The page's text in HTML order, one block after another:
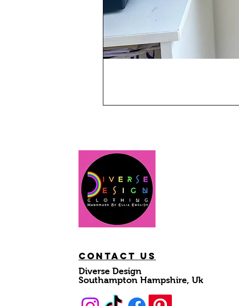
Contact Us
Diverse Design
Southampton Hampshire, Uk